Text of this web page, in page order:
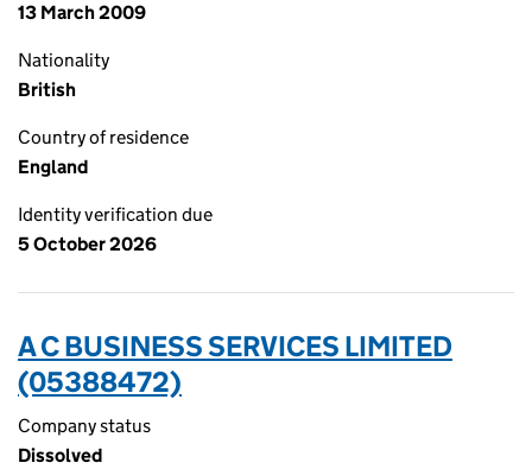
13 March 2009
Nationality
British
Country of residence
England
Identity verification due
5 October 2026
A C BUSINESS SERVICES LIMITED
(05388472)
Company status
Dissolved